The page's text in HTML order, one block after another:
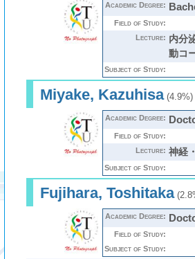
Academic Degree:
Field of Study:
Lecture: 内分
動コ
Subject of Study:
Miyake, Kazuhisa(4.9%)
Academic Degree:
Field of Study:
Lecture: 神経
Subject of Study:
Fujihara, Toshitaka
Academic Degree:
Field of Study:
Subject of Study: